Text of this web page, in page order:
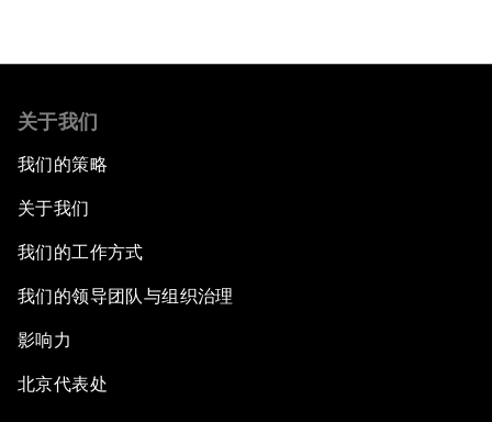
关于我们
我们的策略
关于我们
我们的工作方式
我们的领导团队与组织治理
影响力
北京代表处